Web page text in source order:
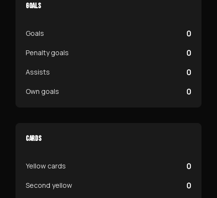
GOALS
Goals 0
Penalty goals 0
Assists 0
Own goals 0
CARDS
Yellow cards 0
Second yellow 0